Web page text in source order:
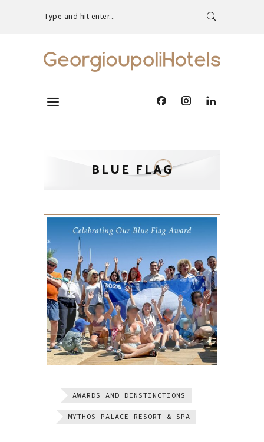
Type and hit enter...
BLUE FLAG
AWARDS AND DINSTINCTIONS
MYTHOS PALACE RESORT & SPA